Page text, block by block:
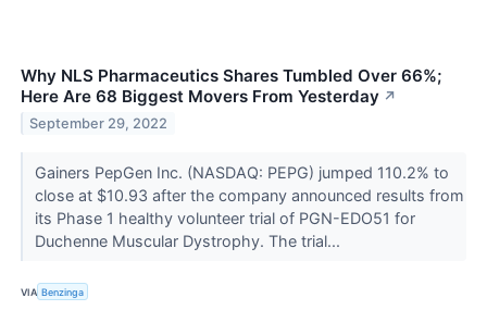
Why NLS Pharmaceutics Shares Tumbled Over 66%;
Here Are 68 Biggest Movers From Yesterday ↗
September 29, 2022
Gainers PepGen Inc. (NASDAQ: PEPG) jumped 110.2% to
close at $10.93 after the company announced results from
its Phase 1 healthy volunteer trial of PGN-EDO51 for
Duchenne Muscular Dystrophy. The trial...
VIA Benzinga